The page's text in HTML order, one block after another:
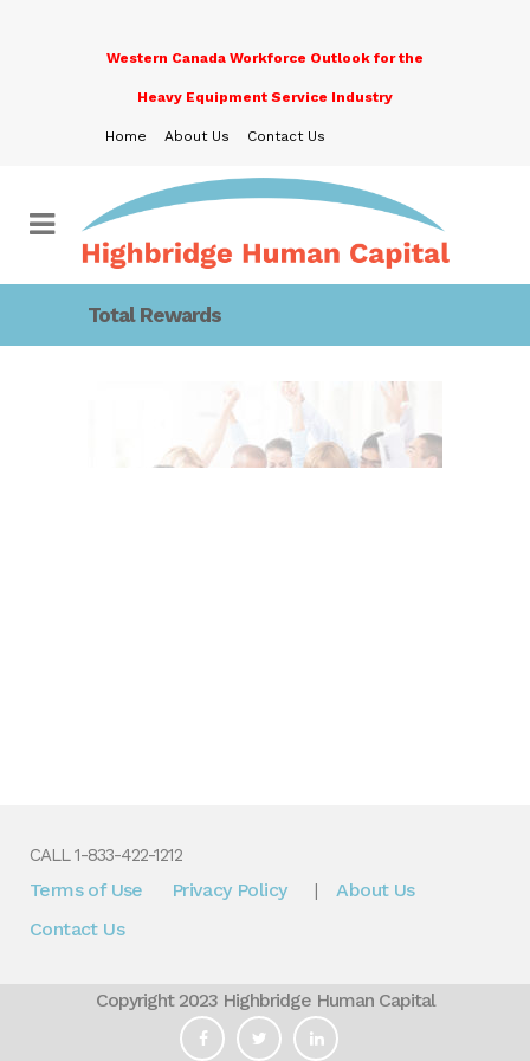
Western Canada Workforce Outlook for the
Heavy Equipment Service Industry
Home About Us Contact Us
Total Rewards
CALL 1-833-422-1212
Terms of Use Privacy Policy|About Us
Contact Us
Copyright 2023 Highbridge Human Capital